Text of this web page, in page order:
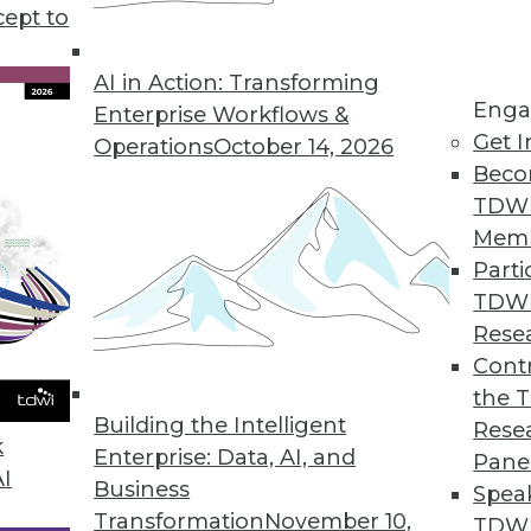
to
AI in Action: Transforming
Enterprise Workflows &
OperationsOctober 14, 2026
Building the Intelligent
Enterprise: Data, AI, and
Business
TransformationNovember 10,
Get
the
What’s In Store for 2022?
using multiple clouds, the coming year
in containerized applications.
Data Mesh, and Open Source
data lake integrations to data mesh, data
will see significant advances in 2022.